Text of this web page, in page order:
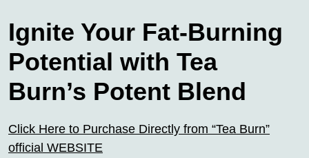
Ignite Your Fat-Burning
Potential with Tea
Burn’s Potent Blend
Click Here to Purchase Directly from “Tea Burn”
official WEBSITE